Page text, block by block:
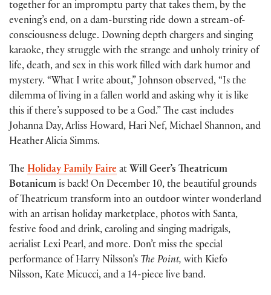
together for an impromptu party that takes them, by the
evening’s end, on a dam-bursting ride down a stream-of-
consciousness deluge. Downing depth chargers and singing
karaoke, they struggle with the strange and unholy trinity of
life, death, and sex in this work filled with dark humor and
mystery. “What I write about,” Johnson observed, “Is the
dilemma of living in a fallen world and asking why it is like
this if there’s supposed to be a God.” The cast includes
Johanna Day, Arliss Howard, Hari Nef, Michael Shannon, and
Heather Alicia Simms.
The Holiday Family Faire at Will Geer’s Theatricum
Botanicum is back! On December 10, the beautiful grounds
of Theatricum transform into an outdoor winter wonderland
with an artisan holiday marketplace, photos with Santa,
festive food and drink, caroling and singing madrigals,
aerialist Lexi Pearl, and more. Don’t miss the special
performance of Harry Nilsson’s The Point, with Kiefo
Nilsson, Kate Micucci, and a 14-piece live band.